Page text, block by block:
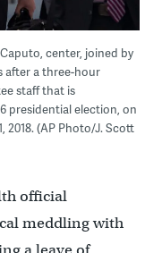
center, joined by
after a three-hour
staff that is
presidential election, on
2018. (AP Photo/J. Scott
official
meddling with